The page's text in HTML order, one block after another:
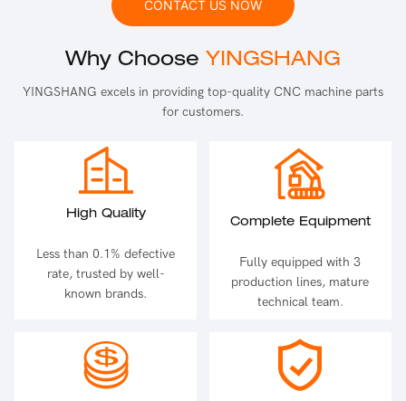
CONTACT US NOW
Why Choose YINGSHANG
YINGSHANG excels in providing top-quality CNC machine parts
for customers.
High Quality
Less than 0.1% defective
rate, trusted by well-
known brands.
Complete Equipment
Fully equipped with 3
production lines, mature
technical team.